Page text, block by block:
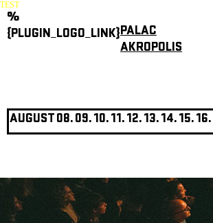
TEST
%
{PLUGIN_LOGO_LINK}PALAC
AKROPOLIS
AUGUST08.09.10.11.12.13.14.15.16.